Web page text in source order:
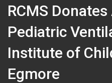
RCMS
Pediatric
Institute of
Egmore